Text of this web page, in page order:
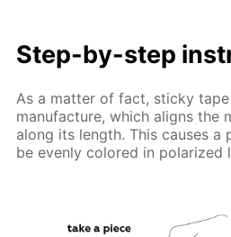
Step-by-step
As a matter of fact, sticky
manufacture, which aligns the
along its length. This causes
be evenly colored in polarized